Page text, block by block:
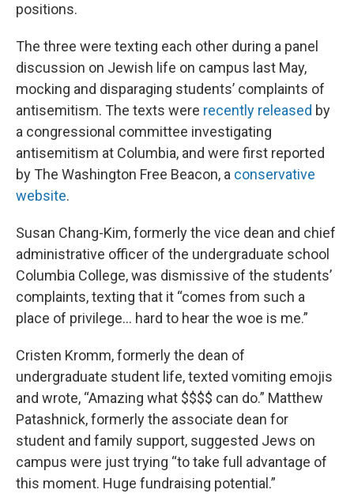
positions.
The three were texting each other during a panel
discussion on Jewish life on campus last May,
mocking and disparaging students’ complaints of
antisemitism. The texts were recently released by
a congressional committee investigating
antisemitism at Columbia, and were first reported
by The Washington Free Beacon, a conservative
website.
Susan Chang-Kim, formerly the vice dean and chief
administrative officer of the undergraduate school
Columbia College, was dismissive of the students’
complaints, texting that it “comes from such a
place of privilege… hard to hear the woe is me.”
Cristen Kromm, formerly the dean of
undergraduate student life, texted vomiting emojis
and wrote, “Amazing what $$$$ can do.” Matthew
Patashnick, formerly the associate dean for
student and family support, suggested Jews on
campus were just trying “to take full advantage of
this moment. Huge fundraising potential.”